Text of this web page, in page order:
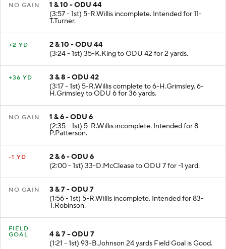
NO GAIN
1 & 10 - ODU 44
(3:57 - 1st) 5-R.Willis incomplete. Intended for 11-
T.Turner.
+2 YD
2 & 10 - ODU 44
(3:24 - 1st) 35-K.King to ODU 42 for 2 yards.
+36 YD
3 & 8 - ODU 42
(3:17 - 1st) 5-R.Willis complete to 6-H.Grimsley. 6-
H.Grimsley to ODU 6 for 36 yards.
NO GAIN
1 & 6 - ODU 6
(2:35 - 1st) 5-R.Willis incomplete. Intended for 8-
P.Patterson.
-1 YD
2 & 6 - ODU 6
(2:00 - 1st) 33-D.McClease to ODU 7 for -1 yard.
NO GAIN
3 & 7 - ODU 7
(1:56 - 1st) 5-R.Willis incomplete. Intended for 83-
T.Robinson.
FIELD
GOAL
4 & 7 - ODU 7
(1:21 - 1st) 93-B.Johnson 24 yards Field Goal is Good.